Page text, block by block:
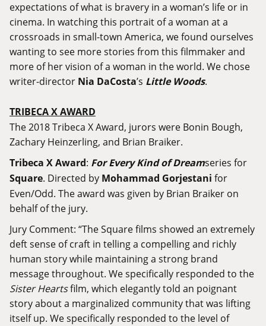
expectations of what is bravery in a woman’s life or in
cinema. In watching this portrait of a woman at a
crossroads in small-town America, we found ourselves
wanting to see more stories from this filmmaker and
more of her vision of a woman in the world. We chose
writer-director Nia DaCosta’s Little Woods.
TRIBECA X AWARD
The 2018 Tribeca X Award, jurors were Bonin Bough,
Zachary Heinzerling, and Brian Braiker.
Tribeca X Award: For Every Kind of Dreamseries for
Square. Directed by Mohammad Gorjestani for
Even/Odd. The award was given by Brian Braiker on
behalf of the jury.
Jury Comment: “The Square films showed an extremely
deft sense of craft in telling a compelling and richly
human story while maintaining a strong brand
message throughout. We specifically responded to the
Sister Heartsfilm, which elegantly told an poignant
story about a marginalized community that was lifting
itself up. We specifically responded to the level of